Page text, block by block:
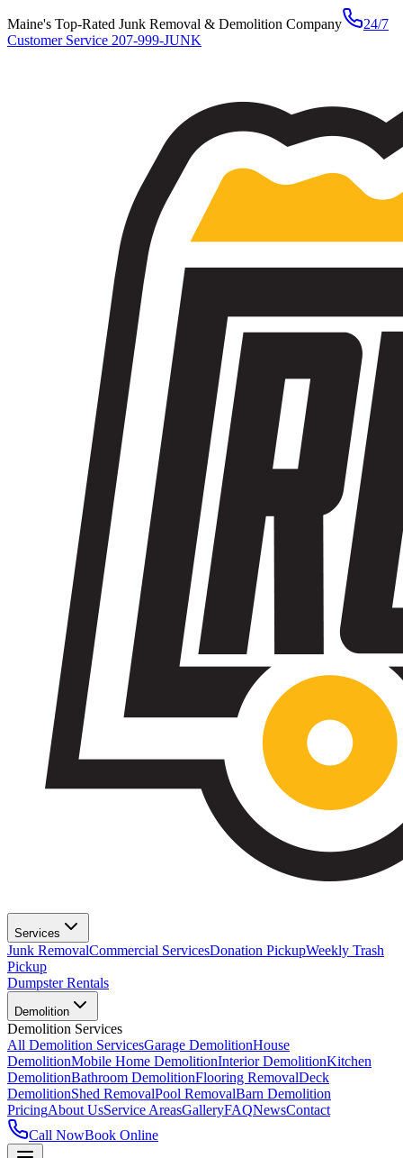
Maine's Top-Rated Junk Removal & Demolition Company
24/7
Customer Service 207-999-JUNK
Services
Junk RemovalCommercial ServicesDonation PickupWeekly Trash
Pickup
Dumpster Rentals
Demolition
Demolition Services
All Demolition ServicesGarage DemolitionHouse
DemolitionMobile Home DemolitionInterior DemolitionKitchen
DemolitionBathroom DemolitionFlooring RemovalDeck
DemolitionShed RemovalPool RemovalBarn Demolition
PricingAbout UsService AreasGalleryFAQNewsContact
Call NowBook Online